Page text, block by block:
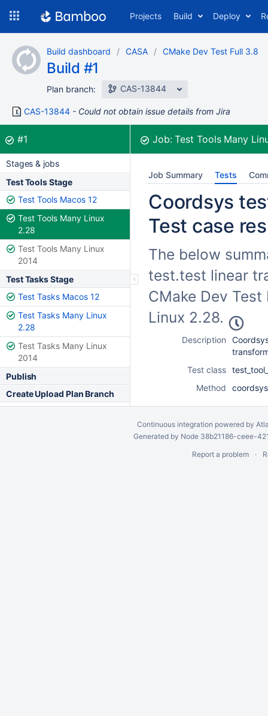
content
Projects Build Deploy
Build dashboard CASA CMake Dev Test Full 3.8
Build #1
Plan branch: CAS-13844
CAS-13844 Could not obtain issue details from Jira
Build:
#1was successful Job:Test Tools Many
Stages & jobs
Test Tools Stage
Test Tools Macos 12
Test Tools Many Linux
2.28
Test Tools Many Linux
2014
Test Tasks Stage
Test Tasks Macos 12
Test Tasks Many Linux
2.28
Test Tasks Many Linux
2014
Publish
Create Upload Plan Branch
Job Summary Tests
Coordsys
Test case
The below
test.test linear
CMake Dev
Linux 2.28.
Description
Test class
Method
Continuous integration powered by
Generated by Node 38b21186-ceee-
Report a problem